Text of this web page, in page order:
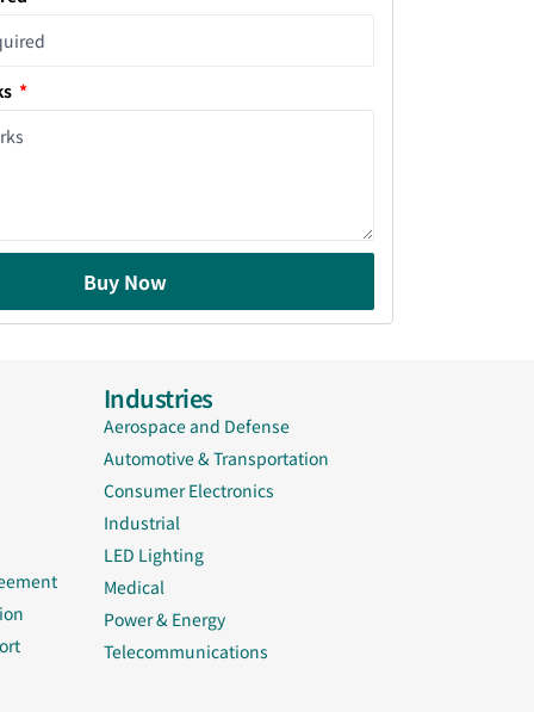
Buy Now
Industries
Aerospace and Defense
Automotive & Transportation
Consumer Electronics
Industrial
LED Lighting
Medical
Power & Energy
Telecommunications